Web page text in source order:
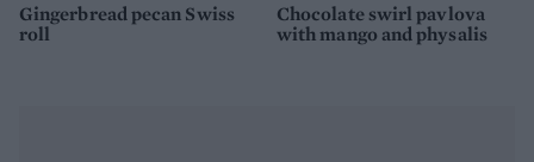
Gingerbread pecan Swiss
roll
Chocolate swirl pavlova
with mango and physalis